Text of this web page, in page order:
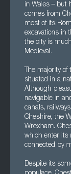
in Wales – but
comes from
most of its
excavations in
the city is
Medieval.
The majority of
situated in a
Although
navigable in
canals,
Cheshire, the
Wrexham.
which enter its
connected by
Despite its